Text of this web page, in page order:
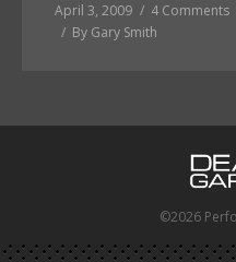
April 3, 2009 4 Comments
By Gary Smith
©2026